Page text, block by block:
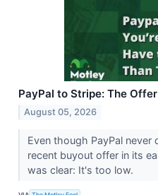
PayPal to Stripe: The
August 05, 2026
Even though PayPal
recent buyout offer in its
was clear: It's too low.